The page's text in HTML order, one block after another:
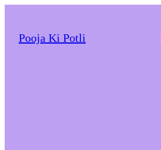
Pooja Ki Potli